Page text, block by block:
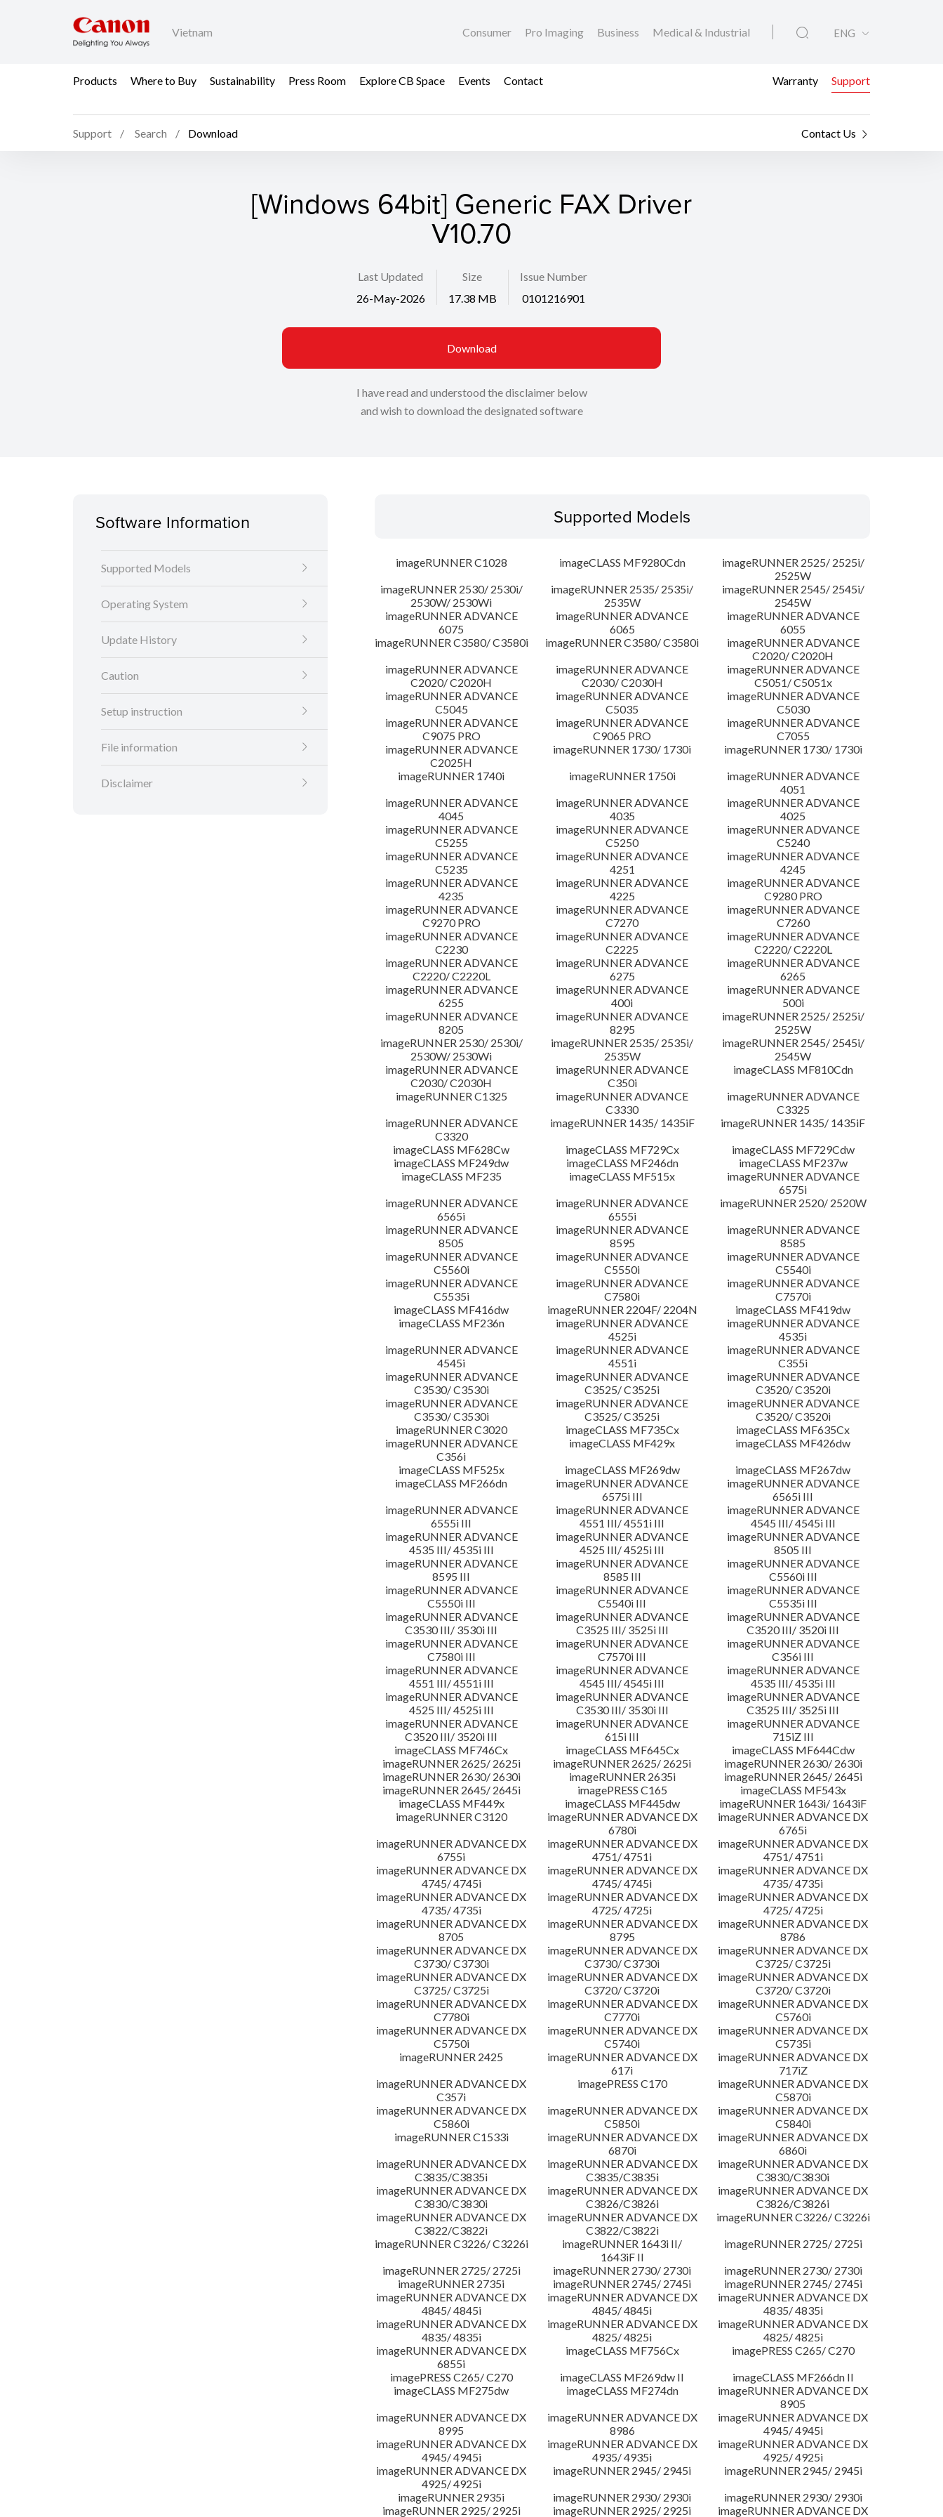
Vietnam Consumer Pro Imaging Business Medical & Industrial ENG
Products Where to Buy Sustainability Press Room Explore CB Space Events Contact Warranty Support
Support Search Download Contact Us
[Windows 64bit] Generic FAX Driver
V10.70
Last Updated
26-May-2026
Size
17.38 MB
Issue Number
0101216901
Download
I have read and understood the disclaimer below
and wish to download the designated software
Software Information
Supported Models
Operating System
Update History
Caution
Setup instruction
File information
Disclaimer
Supported Models
imageRUNNER C1028 imageCLASS MF9280Cdn
imageRUNNER 2525/ 2525i/
2525W
imageRUNNER 2530/ 2530i/
2530W/ 2530Wi
imageRUNNER 2535/ 2535i/
2535W
imageRUNNER 2545/ 2545i/
2545W
imageRUNNER ADVANCE
6075
imageRUNNER ADVANCE
6065
imageRUNNER ADVANCE
6055
imageRUNNER C3580/ C3580i
imageRUNNER C3580/ C3580i
imageRUNNER ADVANCE
C2020/ C2020H
imageRUNNER ADVANCE
C2020/ C2020H
imageRUNNER ADVANCE
C2030/ C2030H
imageRUNNER ADVANCE
C5051/ C5051x
imageRUNNER ADVANCE
C5045
imageRUNNER ADVANCE
C5035
imageRUNNER ADVANCE
C5030
imageRUNNER ADVANCE
C9075 PRO
imageRUNNER ADVANCE
C9065 PRO
imageRUNNER ADVANCE
C7055
imageRUNNER ADVANCE
C2025H
imageRUNNER 1730/ 1730i
imageRUNNER 1730/ 1730i
imageRUNNER 1740i
imageRUNNER 1750i
imageRUNNER ADVANCE
4051
imageRUNNER ADVANCE
4045
imageRUNNER ADVANCE
4035
imageRUNNER ADVANCE
4025
imageRUNNER ADVANCE
C5255
imageRUNNER ADVANCE
C5250
imageRUNNER ADVANCE
C5240
imageRUNNER ADVANCE
C5235
imageRUNNER ADVANCE
4251
imageRUNNER ADVANCE
4245
imageRUNNER ADVANCE
4235
imageRUNNER ADVANCE
4225
imageRUNNER ADVANCE
C9280 PRO
imageRUNNER ADVANCE
C9270 PRO
imageRUNNER ADVANCE
C7270
imageRUNNER ADVANCE
C7260
imageRUNNER ADVANCE
C2230
imageRUNNER ADVANCE
C2225
imageRUNNER ADVANCE
C2220/ C2220L
imageRUNNER ADVANCE
C2220/ C2220L
imageRUNNER ADVANCE
6275
imageRUNNER ADVANCE
6265
imageRUNNER ADVANCE
6255
imageRUNNER ADVANCE
400i
imageRUNNER ADVANCE
500i
imageRUNNER ADVANCE
8205
imageRUNNER ADVANCE
8295
imageRUNNER 2525/ 2525i/
2525W
imageRUNNER 2530/ 2530i/
2530W/ 2530Wi
imageRUNNER 2535/ 2535i/
2535W
imageRUNNER 2545/ 2545i/
2545W
imageRUNNER ADVANCE
C2030/ C2030H
imageRUNNER ADVANCE
C350i
imageCLASS MF810Cdn
imageRUNNER C1325
imageRUNNER ADVANCE
C3330
imageRUNNER ADVANCE
C3325
imageRUNNER ADVANCE
C3320
imageRUNNER 1435/ 1435iF
imageRUNNER 1435/ 1435iF
imageCLASS MF628Cw
imageCLASS MF729Cx
imageCLASS MF729Cdw
imageCLASS MF249dw
imageCLASS MF246dn
imageCLASS MF237w
imageCLASS MF235
imageCLASS MF515x
imageRUNNER ADVANCE
6575i
imageRUNNER ADVANCE
6565i
imageRUNNER ADVANCE
6555i
imageRUNNER 2520/ 2520W
imageRUNNER ADVANCE
8505
imageRUNNER ADVANCE
8595
imageRUNNER ADVANCE
8585
imageRUNNER ADVANCE
C5560i
imageRUNNER ADVANCE
C5550i
imageRUNNER ADVANCE
C5540i
imageRUNNER ADVANCE
C5535i
imageRUNNER ADVANCE
C7580i
imageRUNNER ADVANCE
C7570i
imageCLASS MF416dw
imageRUNNER 2204F/ 2204N
imageCLASS MF419dw
imageCLASS MF236n
imageRUNNER ADVANCE
4525i
imageRUNNER ADVANCE
4535i
imageRUNNER ADVANCE
4545i
imageRUNNER ADVANCE
4551i
imageRUNNER ADVANCE
C355i
imageRUNNER ADVANCE
C3530/ C3530i
imageRUNNER ADVANCE
C3525/ C3525i
imageRUNNER ADVANCE
C3520/ C3520i
imageRUNNER ADVANCE
C3530/ C3530i
imageRUNNER ADVANCE
C3525/ C3525i
imageRUNNER ADVANCE
C3520/ C3520i
imageRUNNER C3020
imageCLASS MF735Cx
imageCLASS MF635Cx
imageRUNNER ADVANCE
C356i
imageCLASS MF429x
imageCLASS MF426dw
imageCLASS MF525x
imageCLASS MF269dw
imageCLASS MF267dw
imageCLASS MF266dn
imageRUNNER ADVANCE
6575i III
imageRUNNER ADVANCE
6565i III
imageRUNNER ADVANCE
6555i III
imageRUNNER ADVANCE
4551 III/ 4551i III
imageRUNNER ADVANCE
4545 III/ 4545i III
imageRUNNER ADVANCE
4535 III/ 4535i III
imageRUNNER ADVANCE
4525 III/ 4525i III
imageRUNNER ADVANCE
8505 III
imageRUNNER ADVANCE
8595 III
imageRUNNER ADVANCE
8585 III
imageRUNNER ADVANCE
C5560i III
imageRUNNER ADVANCE
C5550i III
imageRUNNER ADVANCE
C5540i III
imageRUNNER ADVANCE
C5535i III
imageRUNNER ADVANCE
C3530 III/ 3530i III
imageRUNNER ADVANCE
C3525 III/ 3525i III
imageRUNNER ADVANCE
C3520 III/ 3520i III
imageRUNNER ADVANCE
C7580i III
imageRUNNER ADVANCE
C7570i III
imageRUNNER ADVANCE
C356i III
imageRUNNER ADVANCE
4551 III/ 4551i III
imageRUNNER ADVANCE
4545 III/ 4545i III
imageRUNNER ADVANCE
4535 III/ 4535i III
imageRUNNER ADVANCE
4525 III/ 4525i III
imageRUNNER ADVANCE
C3530 III/ 3530i III
imageRUNNER ADVANCE
C3525 III/ 3525i III
imageRUNNER ADVANCE
C3520 III/ 3520i III
imageRUNNER ADVANCE
615i III
imageRUNNER ADVANCE
715iZ III
imageCLASS MF746Cx
imageCLASS MF645Cx
imageCLASS MF644Cdw
imageRUNNER 2625/ 2625i
imageRUNNER 2625/ 2625i
imageRUNNER 2630/ 2630i
imageRUNNER 2630/ 2630i
imageRUNNER 2635i
imageRUNNER 2645/ 2645i
imageRUNNER 2645/ 2645i
imagePRESS C165
imageCLASS MF543x
imageCLASS MF449x
imageCLASS MF445dw
imageRUNNER 1643i/ 1643iF
imageRUNNER C3120
imageRUNNER ADVANCE DX
6780i
imageRUNNER ADVANCE DX
6765i
imageRUNNER ADVANCE DX
6755i
imageRUNNER ADVANCE DX
4751/ 4751i
imageRUNNER ADVANCE DX
4751/ 4751i
imageRUNNER ADVANCE DX
4745/ 4745i
imageRUNNER ADVANCE DX
4745/ 4745i
imageRUNNER ADVANCE DX
4735/ 4735i
imageRUNNER ADVANCE DX
4735/ 4735i
imageRUNNER ADVANCE DX
4725/ 4725i
imageRUNNER ADVANCE DX
4725/ 4725i
imageRUNNER ADVANCE DX
8705
imageRUNNER ADVANCE DX
8795
imageRUNNER ADVANCE DX
8786
imageRUNNER ADVANCE DX
C3730/ C3730i
imageRUNNER ADVANCE DX
C3730/ C3730i
imageRUNNER ADVANCE DX
C3725/ C3725i
imageRUNNER ADVANCE DX
C3725/ C3725i
imageRUNNER ADVANCE DX
C3720/ C3720i
imageRUNNER ADVANCE DX
C3720/ C3720i
imageRUNNER ADVANCE DX
C7780i
imageRUNNER ADVANCE DX
C7770i
imageRUNNER ADVANCE DX
C5760i
imageRUNNER ADVANCE DX
C5750i
imageRUNNER ADVANCE DX
C5740i
imageRUNNER ADVANCE DX
C5735i
imageRUNNER 2425
imageRUNNER ADVANCE DX
617i
imageRUNNER ADVANCE DX
717iZ
imageRUNNER ADVANCE DX
C357i
imagePRESS C170
imageRUNNER ADVANCE DX
C5870i
imageRUNNER ADVANCE DX
C5860i
imageRUNNER ADVANCE DX
C5850i
imageRUNNER ADVANCE DX
C5840i
imageRUNNER C1533i
imageRUNNER ADVANCE DX
6870i
imageRUNNER ADVANCE DX
6860i
imageRUNNER ADVANCE DX
C3835/C3835i
imageRUNNER ADVANCE DX
C3835/C3835i
imageRUNNER ADVANCE DX
C3830/C3830i
imageRUNNER ADVANCE DX
C3830/C3830i
imageRUNNER ADVANCE DX
C3826/C3826i
imageRUNNER ADVANCE DX
C3826/C3826i
imageRUNNER ADVANCE DX
C3822/C3822i
imageRUNNER ADVANCE DX
C3822/C3822i
imageRUNNER C3226/ C3226i
imageRUNNER C3226/ C3226i
imageRUNNER 1643i II/
1643iF II
imageRUNNER 2725/ 2725i
imageRUNNER 2725/ 2725i
imageRUNNER 2730/ 2730i
imageRUNNER 2730/ 2730i
imageRUNNER 2735i
imageRUNNER 2745/ 2745i
imageRUNNER 2745/ 2745i
imageRUNNER ADVANCE DX
4845/ 4845i
imageRUNNER ADVANCE DX
4845/ 4845i
imageRUNNER ADVANCE DX
4835/ 4835i
imageRUNNER ADVANCE DX
4835/ 4835i
imageRUNNER ADVANCE DX
4825/ 4825i
imageRUNNER ADVANCE DX
4825/ 4825i
imageRUNNER ADVANCE DX
6855i
imageCLASS MF756Cx
imagePRESS C265/ C270
imagePRESS C265/ C270
imageCLASS MF269dw II
imageCLASS MF266dn II
imageCLASS MF275dw
imageCLASS MF274dn
imageRUNNER ADVANCE DX
8905
imageRUNNER ADVANCE DX
8995
imageRUNNER ADVANCE DX
8986
imageRUNNER ADVANCE DX
4945/ 4945i
imageRUNNER ADVANCE DX
4945/ 4945i
imageRUNNER ADVANCE DX
4935/ 4935i
imageRUNNER ADVANCE DX
4925/ 4925i
imageRUNNER ADVANCE DX
4925/ 4925i
imageRUNNER 2945/ 2945i
imageRUNNER 2945/ 2945i
imageRUNNER 2935i
imageRUNNER 2930/ 2930i
imageRUNNER 2930/ 2930i
imageRUNNER 2925/ 2925i
imageRUNNER 2925/ 2925i imageRUNNER ADVANCE DX